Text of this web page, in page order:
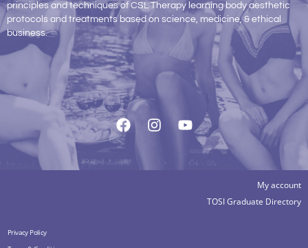
principles and techniques of CSL Therapy learning body aesthetic
protocols and treatments based on science, medicine, & ethical
business.
My account
TOSI Graduate Directory
Privacy Policy